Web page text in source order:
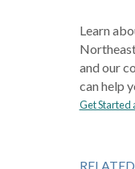
Learn
and our
can help
Get Started